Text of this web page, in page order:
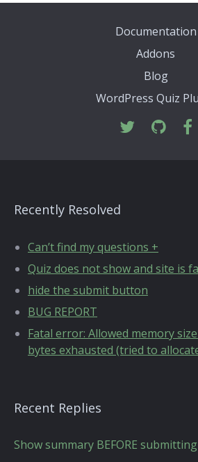
Documentation
Addons
Blog
WordPress Quiz
Recently Resolved
Can’t find my questions +
Quiz does not show and site is
hide the submit button
BUG REPORT
Fatal error: Allowed memory
bytes exhausted (tried to
Recent Replies
Show summary BEFORE submitting